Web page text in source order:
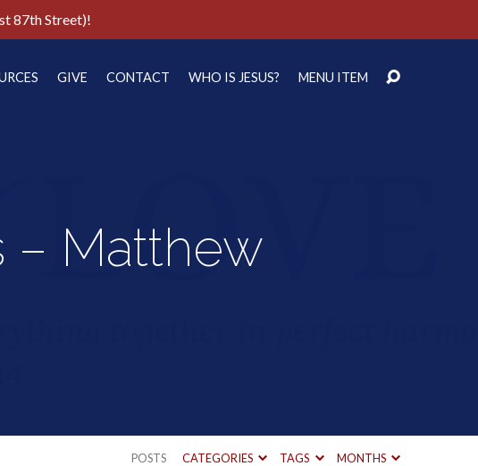
87th Street)!
GIVE CONTACT WHO IS JESUS? MENU ITEM
– Matthew
POSTS CATEGORIES TAGS MONTHS